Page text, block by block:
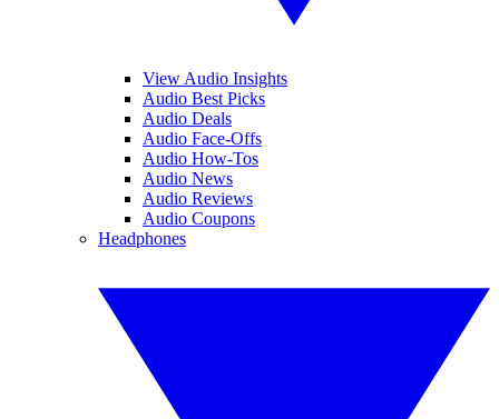
View Audio Insights
Audio Best Picks
Audio Deals
Audio Face-Offs
Audio How-Tos
Audio News
Audio Reviews
Audio Coupons
Headphones